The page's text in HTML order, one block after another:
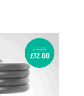
£20.00
£12.00